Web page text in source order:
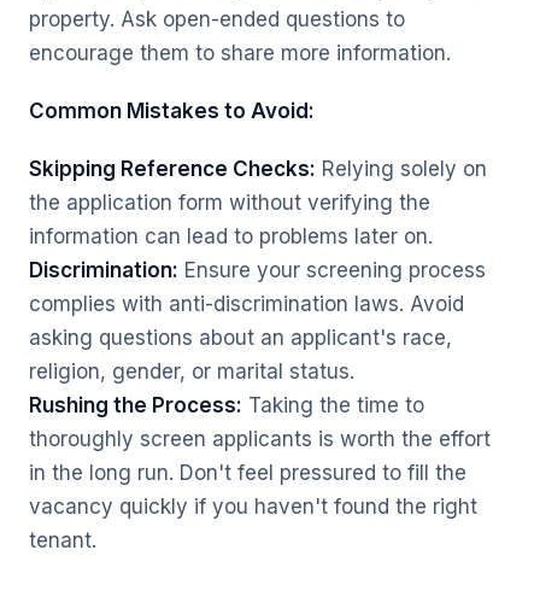
property. Ask open-ended questions to
encourage them to share more information.
Common Mistakes to Avoid:
Skipping Reference Checks: Relying solely on
the application form without verifying the
information can lead to problems later on.
Discrimination: Ensure your screening process
complies with anti-discrimination laws. Avoid
asking questions about an applicant's race,
religion, gender, or marital status.
Rushing the Process: Taking the time to
thoroughly screen applicants is worth the effort
in the long run. Don't feel pressured to fill the
vacancy quickly if you haven't found the right
tenant.